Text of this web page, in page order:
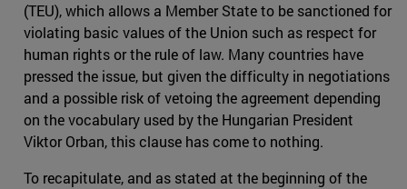
(TEU), which allows a Member State to be sanctioned for
violating basic values of the Union such as respect for
human rights or the rule of law. Many countries have
pressed the issue, but given the difficulty in negotiations
and a possible risk of vetoing the agreement depending
on the vocabulary used by the Hungarian President
Viktor Orban, this clause has come to nothing.
To recapitulate, and as stated at the beginning of the